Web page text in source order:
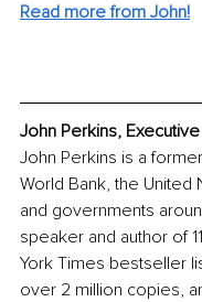
Read more from John!
John Perkins,
John Perkins is a
World Bank, the
and governments
speaker and author of
York Times bestseller
over 2 million copies,